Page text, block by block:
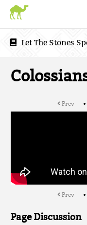
Let The Stones
Prev
Prev
Page Discussion